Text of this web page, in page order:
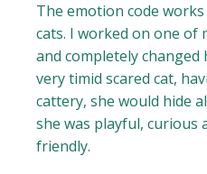
The emotion code
cats. I worked on one of
and completely changed
very timid scared cat,
cattery, she would hide
she was playful, curious
friendly.